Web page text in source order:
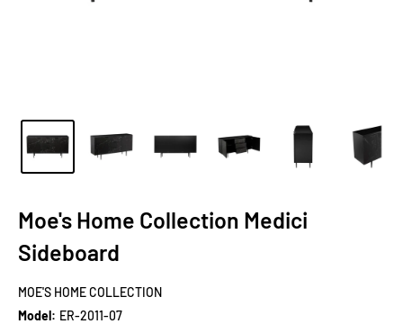
Moe's Home Collection Medici
Sideboard
MOE'S HOME COLLECTION
Model: ER-2011-07